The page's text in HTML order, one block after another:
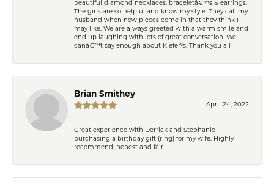
beautiful diamond necklaces, braceletâ€™s & earrings.
The girls are so helpful and know my style. They call my
husband when new pieces come in that they think I
may like. We are always greeted with a warm smile and
end up laughing with lots of great conversation. We
canâ€™t say enough about Kiefer\'s. Thank you all
Brian Smithey
April 24, 2022
Great experience with Derrick and Stephanie
purchasing a birthday gift (ring) for my wife. Highly
recommend, honest and fair.